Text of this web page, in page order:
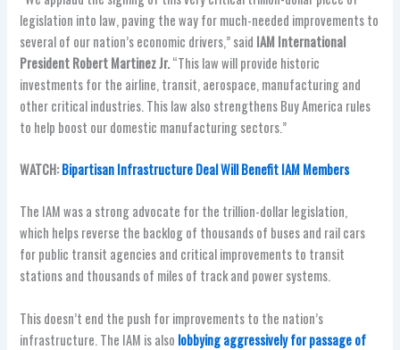
legislation into law, paving the way for much-needed improvements to
several of our nation’s economic drivers,” said IAM International
President Robert Martinez Jr.“This law will provide historic
investments for the airline, transit, aerospace, manufacturing and
other critical industries. This law also strengthens Buy America rules
to help boost our domestic manufacturing sectors.”
WATCH:Bipartisan Infrastructure Deal Will Benefit IAM Members
The IAM was a strong advocate for the trillion-dollar legislation,
which helps reverse the backlog of thousands of buses and rail cars
for public transit agencies and critical improvements to transit
stations and thousands of miles of track and power systems.
This doesn’t end the push for improvements to the nation’s
infrastructure. The IAM is also lobbying aggressively for passage of